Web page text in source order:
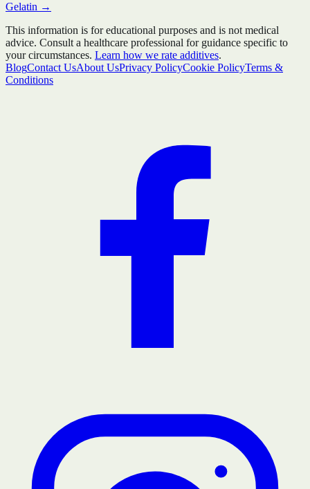
Gelatin →
This information is for educational purposes and is not medical
advice. Consult a healthcare professional for guidance specific to
your circumstances. Learn how we rate additives.
BlogContact UsAbout UsPrivacy PolicyCookie PolicyTerms &
Conditions